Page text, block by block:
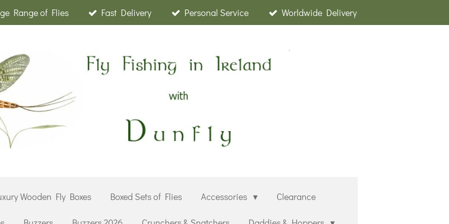
Range of Flies Fast Delivery Personal Service Worldwide Delivery
Wooden Fly Boxes Boxed Sets of Flies Accessories Clearance